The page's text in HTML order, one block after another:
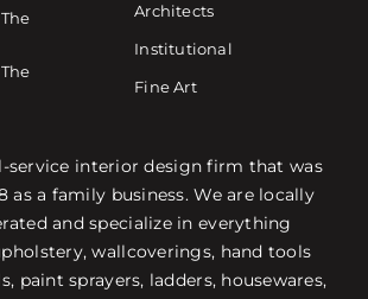
Architects
Institutional
Fine Art
service interior design firm that was
as a family business. We are locally
and specialize in everything
wallcoverings, hand tools
paint sprayers, ladders, housewares,